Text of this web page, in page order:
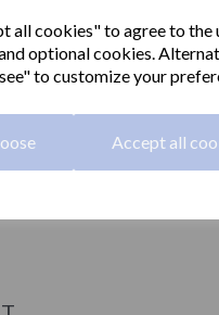
all cookies" to agree to the
optional cookies.
to customize your
Accept all
series